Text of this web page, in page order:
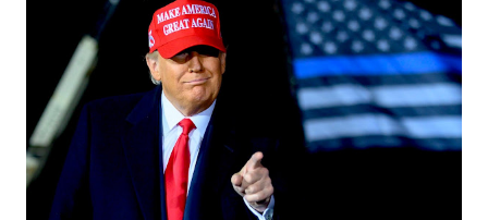
function. I didn't have any problems with him I said, "Well,
you know, he's just old and all that. Even though I
understand that it is for his position, he has to be sharp,
he has to be fit physically and mentally, he can't be full of
energy, he's got so many issues at hand, but he has to
analyze to make decisions. He's not meeting the
requirements for that position. He should be fired....